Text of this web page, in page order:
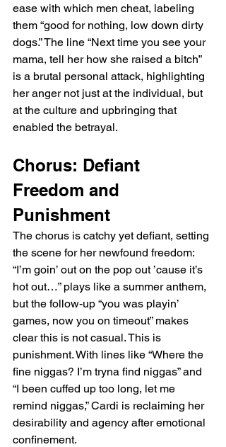
ease with which men cheat, labeling
them “good for nothing, low down dirty
dogs.” The line “Next time you see your
mama, tell her how she raised a bitch”
is a brutal personal attack, highlighting
her anger not just at the individual, but
at the culture and upbringing that
enabled the betrayal.
Chorus: Defiant
Freedom and
Punishment
The chorus is catchy yet defiant, setting
the scene for her newfound freedom:
“I’m goin’ out on the pop out ’cause it’s
hot out…” plays like a summer anthem,
but the follow-up “you was playin’
games, now you on timeout” makes
clear this is not casual. This is
punishment. With lines like “Where the
fine niggas? I’m tryna find niggas” and
“I been cuffed up too long, let me
remind niggas,” Cardi is reclaiming her
desirability and agency after emotional
confinement.